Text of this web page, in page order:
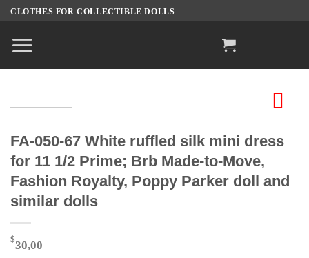
Skip
content
CLOTHES FOR COLLECTIBLE DOLLS
FA-050-67 White ruffled silk mini dress
for 11 1/2 Prime; Brb Made-to-Move,
Fashion Royalty, Poppy Parker doll and
similar dolls
$30,00